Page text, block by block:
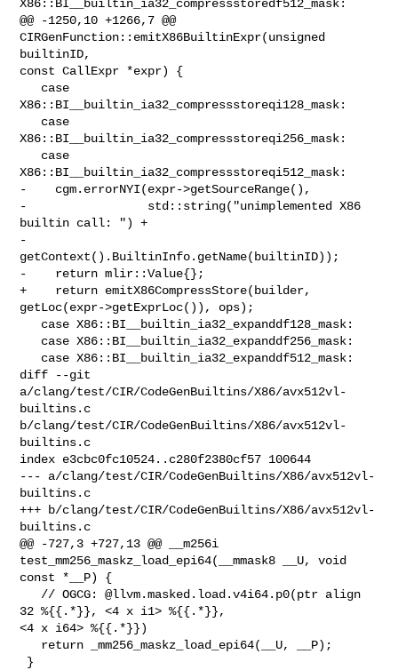
X86::BI__builtin_ia32_compressstoredf512_mask:
@@ -1250,10 +1266,7 @@
CIRGenFunction::emitX86BuiltinExpr(unsigned
builtinID,
const CallExpr *expr) {
X86::BI__builtin_ia32_compressstoreqi128_mask:
X86::BI__builtin_ia32_compressstoreqi256_mask:
X86::BI__builtin_ia32_compressstoreqi512_mask:
-    cgm.errorNYI(expr->getSourceRange(),
-                 std::string("unimplemented X86
builtin call: ") +
-
getContext().BuiltinInfo.getName(builtinID));
-    return mlir::Value{};
+    return emitX86CompressStore(builder,
getLoc(expr->getExprLoc()), ops);
diff --git
a/clang/test/CIR/CodeGenBuiltins/X86/avx512vl-
builtins.c
b/clang/test/CIR/CodeGenBuiltins/X86/avx512vl-
builtins.c
index e3cbc0fc10524..c280f2380cf57 100644
--- a/clang/test/CIR/CodeGenBuiltins/X86/avx512vl-
builtins.c
+++ b/clang/test/CIR/CodeGenBuiltins/X86/avx512vl-
builtins.c
@@ -727,3 +727,13 @@ __m256i
test_mm256_maskz_load_epi64(__mmask8 __U, void
const *__P) {
32 %{{.*}}, <4 x i1> %{{.*}},
<4 x i64> %{{.*}})